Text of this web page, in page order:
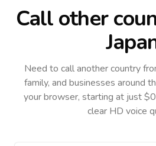
Call other
Need to call another country
family, and businesses around
your browser, starting at just
clear HD voice